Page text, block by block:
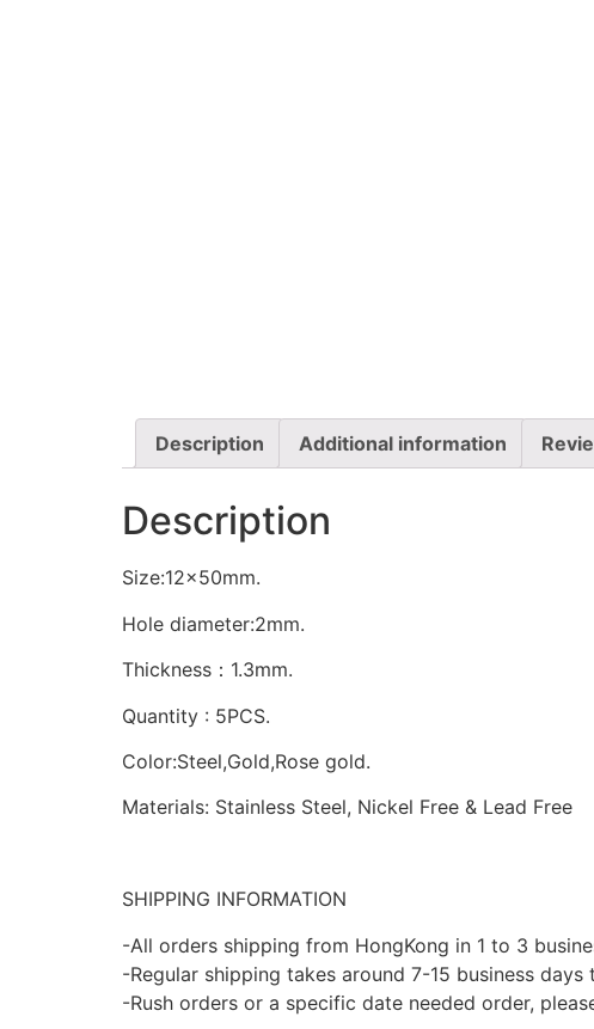
Description Additional information
Description
Size:12x50mm.
Hole diameter:2mm.
Thickness：1.3mm.
Quantity : 5PCS.
Color:Steel,Gold,Rose gold.
Materials: Stainless Steel, Nickel Free & Lead Free
SHIPPING INFORMATION
-All orders shipping from HongKong in 1 to 3
-Regular shipping takes around 7-15 business
-Rush orders or a specific date needed order,